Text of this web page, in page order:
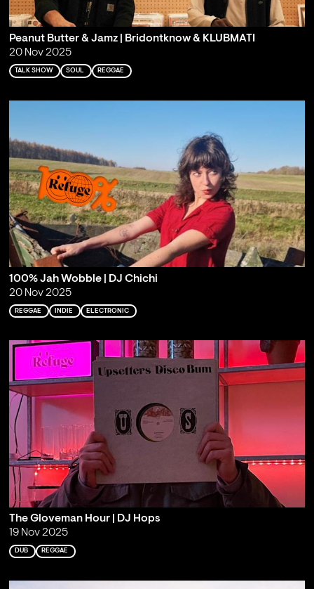
Peanut Butter & Jamz | Bridontknow & KLUBMATI
20 Nov 2025
TALK SHOW SOUL REGGAE
100% Jah Wobble | DJ Chichi
20 Nov 2025
REGGAE INDIE ELECTRONIC
The Gloveman Hour | DJ Hops
19 Nov 2025
DUB REGGAE